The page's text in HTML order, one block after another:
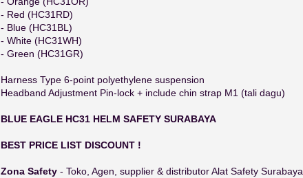
- Red (HC31RD)
- Blue (HC31BL)
- White (HC31WH)
- Green (HC31GR)
Harness Type 6-point polyethylene suspension
Headband Adjustment Pin-lock + include chin strap M1 (tali dagu)
BLUE EAGLE HC31 HELM SAFETY SURABAYA
BEST PRICE LIST DISCOUNT !
Zona Safety- Toko, Agen, supplier & distributor Alat Safety Surabaya